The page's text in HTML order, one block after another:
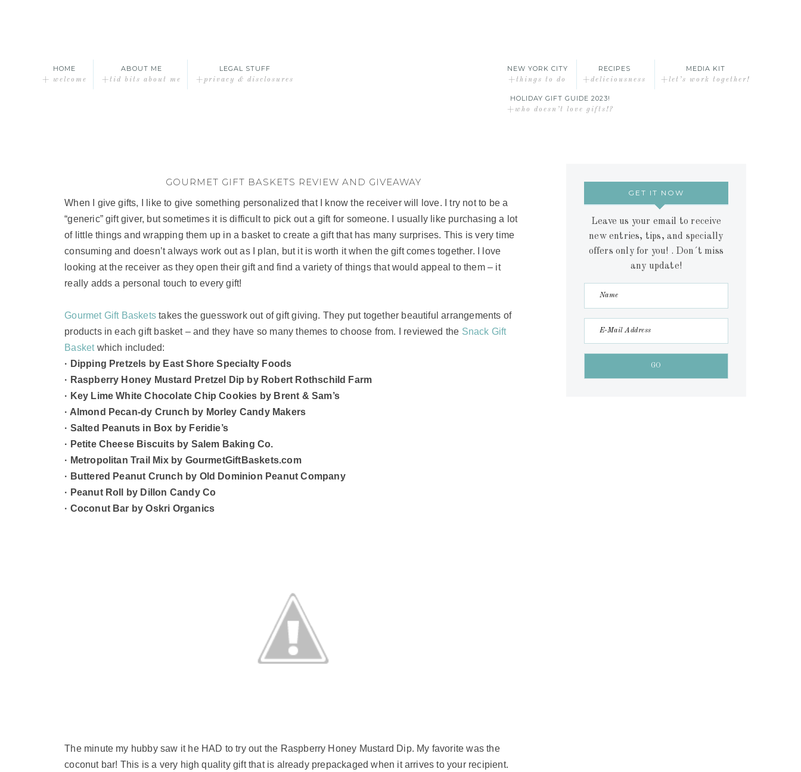
HOME
+ welcome
ABOUT ME
+tid bits about me
LEGAL STUFF
+privacy & disclosures
NEW YORK CITY
+things to do
RECIPES
+deliciousness
MEDIA KIT
+let’s work together!
HOLIDAY GIFT GUIDE 2023!
+who doesn’t love gifts!?
GOURMET GIFT BASKETS REVIEW AND GIVEAWAY
When I give gifts, I like to give something personalized that I know the receiver will love. I try not to be a
“generic” gift giver, but sometimes it is difficult to pick out a gift for someone. I usually like purchasing a lot
of little things and wrapping them up in a basket to create a gift that has many surprises. This is very time
consuming and doesn’t always work out as I plan, but it is worth it when the gift comes together. I love
looking at the receiver as they open their gift and find a variety of things that would appeal to them – it
really adds a personal touch to every gift!
Gourmet Gift Baskets takes the guesswork out of gift giving. They put together beautiful arrangements of
products in each gift basket – and they have so many themes to choose from. I reviewed the Snack Gift
Basketwhich included:
· Dipping Pretzels by East Shore Specialty Foods
· Raspberry Honey Mustard Pretzel Dip by Robert Rothschild Farm
· Key Lime White Chocolate Chip Cookies by Brent & Sam’s
· Almond Pecan-dy Crunch by Morley Candy Makers
· Salted Peanuts in Box by Feridie’s
· Petite Cheese Biscuits by Salem Baking Co.
· Metropolitan Trail Mix by GourmetGiftBaskets.com
· Buttered Peanut Crunch by Old Dominion Peanut Company
· Peanut Roll by Dillon Candy Co
· Coconut Bar by Oskri Organics
The minute my hubby saw it he HAD to try out the Raspberry Honey Mustard Dip. My favorite was the
coconut bar! This is a very high quality gift that is already prepackaged when it arrives to your recipient.
GET IT NOW
Leave us your email to receive
new entries, tips, and specially
offers only for you! . Don´t miss
any update!